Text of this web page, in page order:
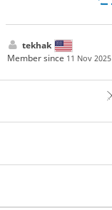
tekhak
Member since 11 Nov 2025